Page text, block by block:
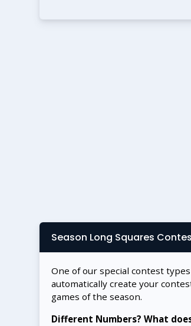
Season Long Squares
One of our special contest types
automatically create your
games of the season.
Different Numbers? What